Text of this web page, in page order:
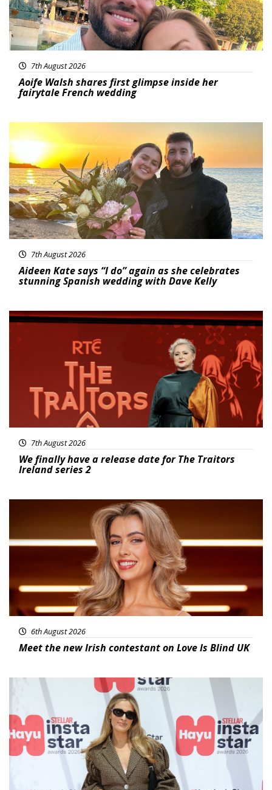
7th August 2026
Aoife Walsh shares first glimpse inside her
fairytale French wedding
Featured
7th August 2026
Aideen Kate says “I do” again as she celebrates
stunning Spanish wedding with Dave Kelly
News
7th August 2026
We finally have a release date for The Traitors
Ireland series 2
6th August 2026
Meet the new Irish contestant on Love Is Blind UK
News